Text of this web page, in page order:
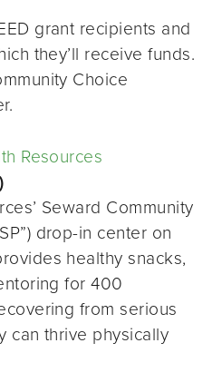
grant recipients and
they’ll receive funds.
Choice
Resources
Seward Community
drop-in center on
healthy snacks,
for 400
from serious
can thrive physically